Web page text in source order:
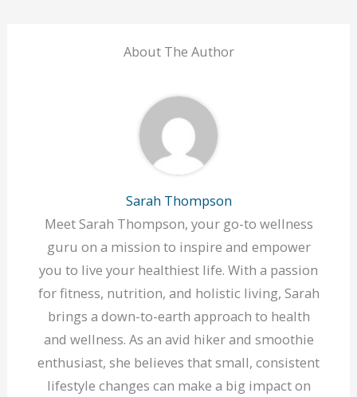
About The Author
Sarah Thompson
Meet Sarah Thompson, your go-to wellness
guru on a mission to inspire and empower
you to live your healthiest life. With a passion
for fitness, nutrition, and holistic living, Sarah
brings a down-to-earth approach to health
and wellness. As an avid hiker and smoothie
enthusiast, she believes that small, consistent
lifestyle changes can make a big impact on